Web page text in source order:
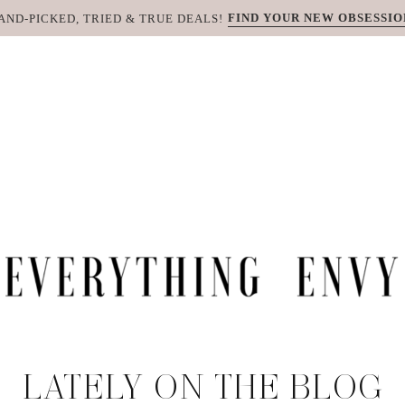
PICKED, TRIED & TRUE DEALS! FIND YOUR NEW
LATELY ON THE BLOG